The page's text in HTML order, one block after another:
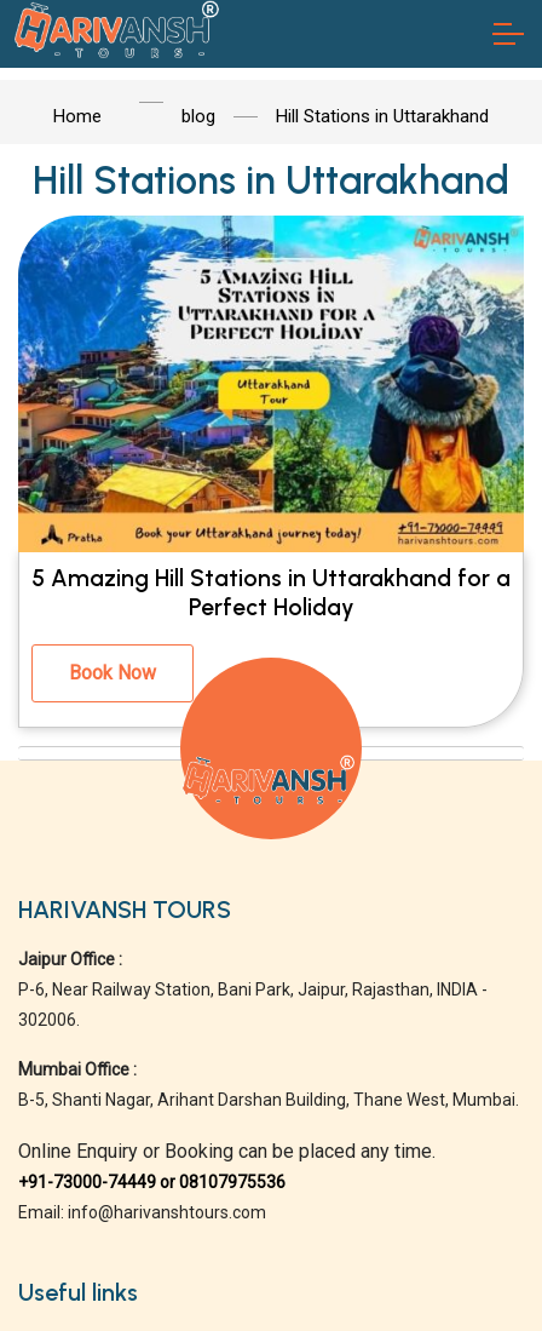
Home blog Hill Stations in Uttarakhand
Hill Stations in Uttarakhand
5 Amazing Hill Stations in Uttarakhand for a
Perfect Holiday
Book Now
HARIVANSH TOURS
Jaipur Office :
P-6, Near Railway Station, Bani Park, Jaipur, Rajasthan, INDIA -
302006.
Mumbai Office :
B-5, Shanti Nagar, Arihant Darshan Building, Thane West, Mumbai.
Online Enquiry or Booking can be placed any time.
+91-73000-74449 or 08107975536
Email: info@harivanshtours.com
Useful links